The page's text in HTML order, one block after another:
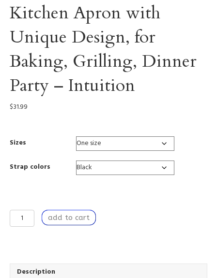
Kitchen Apron with
Unique Design, for
Baking, Grilling, Dinner
Party – Intuition
$31.99
Sizes
Strap colors
Kitchen
Apron
for
Baking,
add to cart
Description